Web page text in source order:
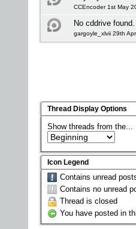
CCEncoder 1st May
No cddrive
gargoyle_xlvii 29th
Thread Display Options
Show threads from the...
Icon Legend
Contains unread
Contains no unread
Thread is closed
You have posted in